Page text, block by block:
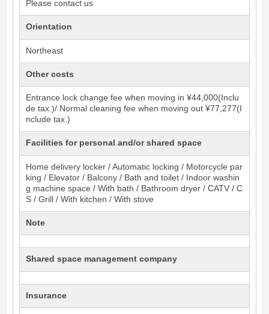
Please contact us
Orientation
Northeast
Other costs
Entrance lock change fee when moving in ¥44,000(Inclu
de tax.)/ Normal cleaning fee when moving out ¥77,277(I
nclude tax.)
Facilities for personal and/or shared space
Home delivery locker / Automatic locking / Motorcycle par
king / Elevator / Balcony / Bath and toilet / Indoor washin
g machine space / With bath / Bathroom dryer / CATV / C
S / Grill / With kitchen / With stove
Note
Shared space management company
Insurance